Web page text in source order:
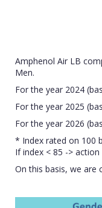
Amphenol Air LB
Men.
For the year 2024
For the year 2025
For the year 2026
* Index rated on 100
If index < 85 ->
On this basis, we are